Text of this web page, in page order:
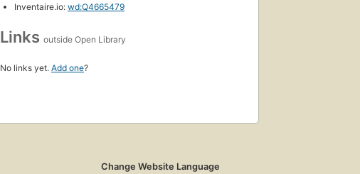
Inventaire.io: wd:Q4665479
Links outside Open Library
No links yet. Add one?
Change Website Language